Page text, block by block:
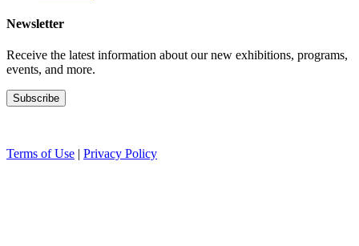
Newsletter
Receive the latest information about our new exhibitions, programs,
events, and more.
Terms of Use | Privacy Policy